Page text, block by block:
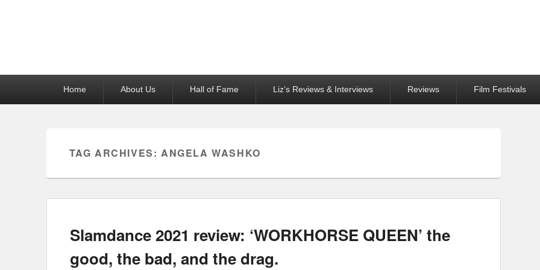
Home About Us Hall of Fame Liz’s Reviews & Interviews Reviews Film Festivals
TAG ARCHIVES:ANGELA WASHKO
Slamdance 2021 review: ‘WORKHORSE QUEEN’ the
good, the bad, and the drag.